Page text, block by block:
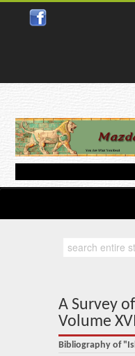
A Survey
Volume
Bibliography of